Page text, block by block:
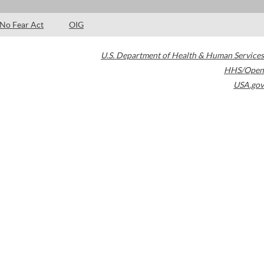
No Fear Act OIG
U.S. Department of Health & Human Services
HHS/Open
USA.gov